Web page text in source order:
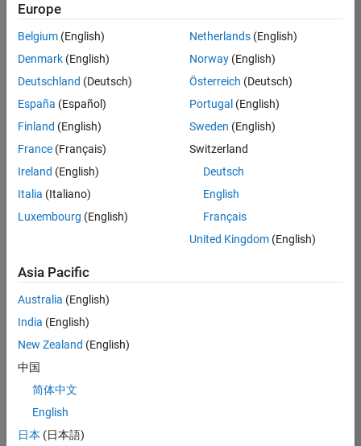
based
on
your
search
criteria.
Consider
your
search
or
all
jobs.
still
don’t
find
any
that
match
your
join
our
Europe
Belgium (English)
Denmark (English)
Deutschland (Deutsch)
España (Español)
Finland (English)
France (Français)
Ireland (English)
Italia (Italiano)
Luxembourg (English)
Netherlands(English)
Norway(English)
Österreich (Deutsch)
Portugal (English)
Sweden (English)
Switzerland
Deutsch
English
Français
United Kingdom(English)
Asia Pacific
Australia (English)
India (English)
New Zealand (English)
中国
简体中文
English
日本 (日本語)